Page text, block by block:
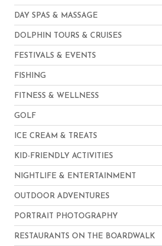
DAY SPAS & MASSAGE
DOLPHIN TOURS & CRUISES
FESTIVALS & EVENTS
FISHING
FITNESS & WELLNESS
GOLF
ICE CREAM & TREATS
KID-FRIENDLY ACTIVITIES
NIGHTLIFE & ENTERTAINMENT
OUTDOOR ADVENTURES
PORTRAIT PHOTOGRAPHY
RESTAURANTS ON THE BOARDWALK